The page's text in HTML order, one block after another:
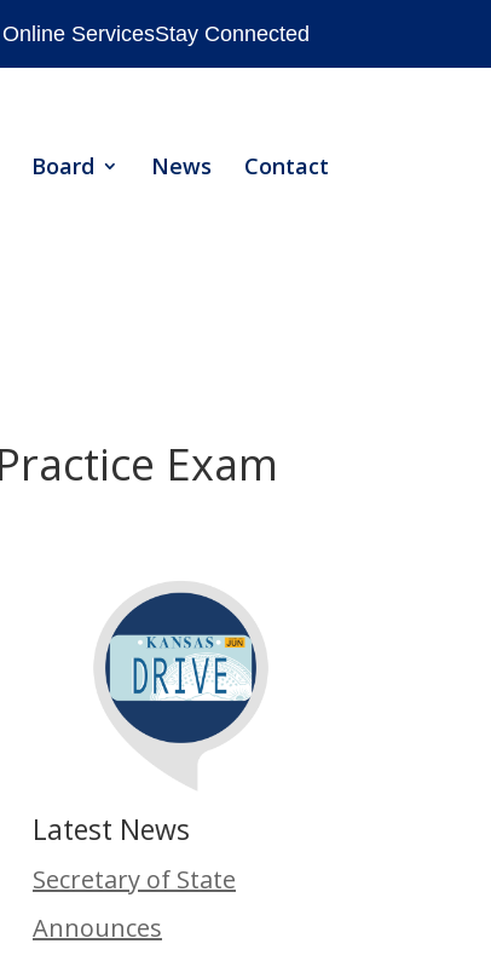
Online ServicesStay Connected
Board News Contact
Exam
Latest News
Secretary of State
Announces